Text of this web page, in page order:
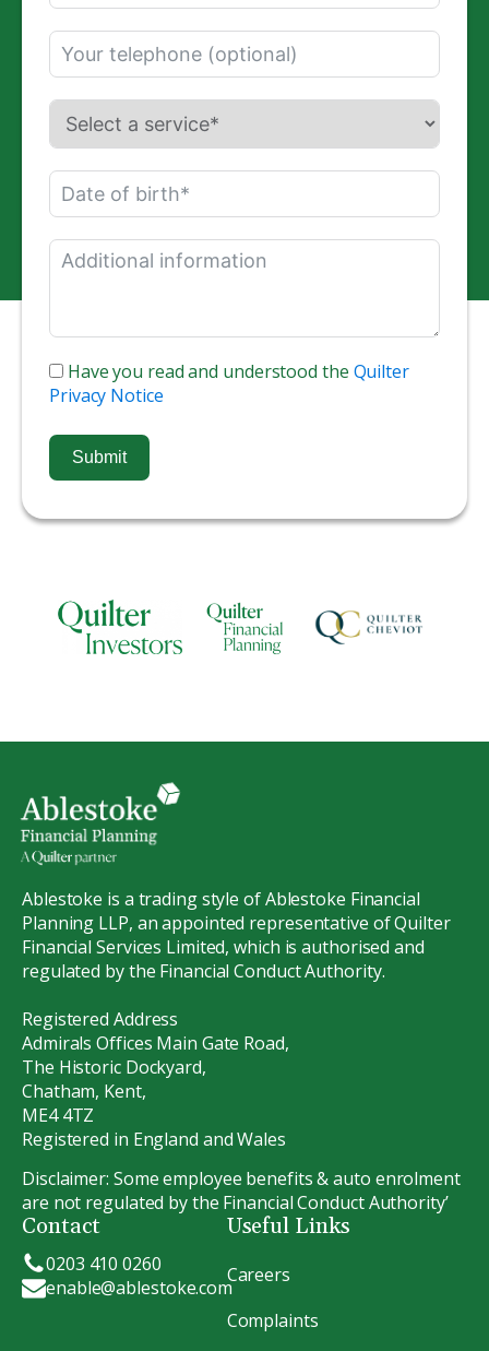
Have you read and understood the Quilter
Privacy Notice
Submit
Ablestoke is a trading style of Ablestoke Financial
Planning LLP, an appointed representative of Quilter
Financial Services Limited, which is authorised and
regulated by the Financial Conduct Authority.
Registered Address
Admirals Offices Main Gate Road,
The Historic Dockyard,
Chatham, Kent,
ME4 4TZ
Registered in England and Wales
Disclaimer: Some employee benefits & auto enrolment
are not regulated by the Financial Conduct Authority’
Contact
0203 410 0260
enable@ablestoke.com
Useful Links
Careers
Complaints